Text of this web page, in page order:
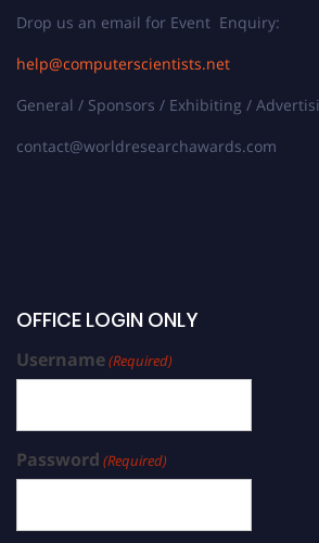
Drop us an email for Event Enquiry:
help@computerscientists.net
General / Sponsors / Exhibiting /
contact@worldresearchawards.com
OFFICE LOGIN ONLY
Username(Required)
Password (Required)